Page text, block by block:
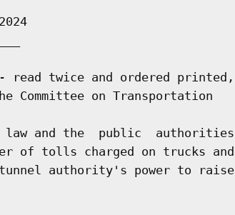
read twice and ordered printed,
Committee on Transportation
and the  public  authorities
of tolls charged on trucks and
authority's power to raise